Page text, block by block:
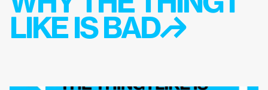
LIKE IS BAD↱